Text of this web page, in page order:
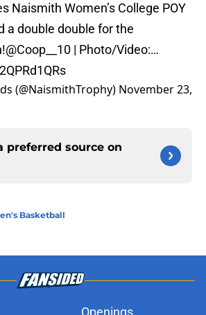
Naismith Women’s College POY
a double double for the
@Coop__10 | Photo/Video:…
(@NaismithTrophy) November 23,
preferred source on
Basketball
Openings